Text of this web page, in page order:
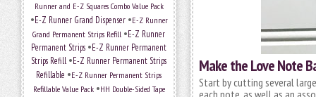
Runner and E-Z Squares Combo Value Pack
•E-Z Runner Grand Dispenser•E-Z Runner
Grand Permanent Strips Refill •E-Z Runner
Permanent Strips •E-Z Runner Permanent
Strips Refill •E-Z Runner Permanent Strips
Refillable •E-Z Runner Permanent Strips
Refillable Value Pack•HH Double-Sided Tape
Make the Love Note
Start by cutting several
each note, as well as an